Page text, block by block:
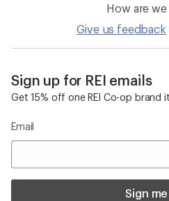
How are
Give us feedback
Sign up for REI emails
Get 15% off one REI Co-op brand
Email
Sign